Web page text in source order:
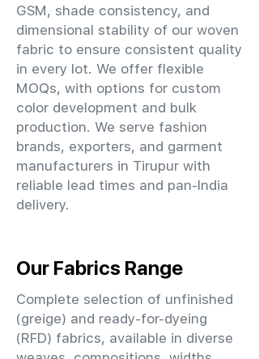
GSM, shade consistency, and
dimensional stability of our woven
fabric to ensure consistent quality
in every lot. We offer flexible
MOQs, with options for custom
color development and bulk
production. We serve fashion
brands, exporters, and garment
manufacturers in Tirupur with
reliable lead times and pan-India
delivery.
Our Fabrics Range
Complete selection of unfinished
(greige) and ready-for-dyeing
(RFD) fabrics, available in diverse